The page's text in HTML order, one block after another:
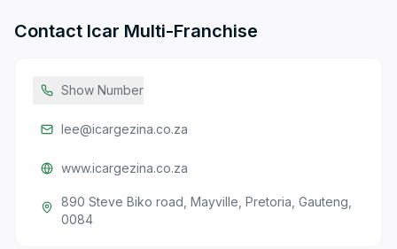
Contact Icar Multi-Franchise
Show Number
lee@icargezina.co.za
www.icargezina.co.za
890 Steve Biko road, Mayville, Pretoria, Gauteng,
0084